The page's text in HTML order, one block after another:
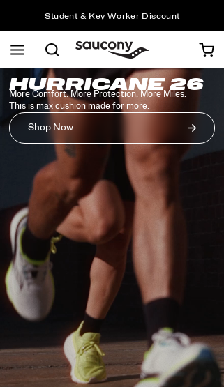
Student & Key Worker Discount
Free shipping on orders over £75
Free Returns on all orders
Student & Key Worker Discount
Saucony
HURRICANE 26
More Comfort. More Protection. More Miles.
This is max cushion made for more.
Shop Now